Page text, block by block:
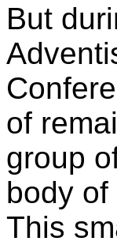
But
of
group
body
This